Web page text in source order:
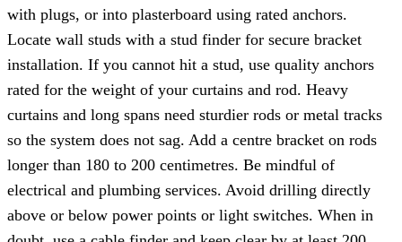
with plugs, or into plasterboard using rated anchors.
Locate wall studs with a stud finder for secure bracket
installation. If you cannot hit a stud, use quality anchors
rated for the weight of your curtains and rod. Heavy
curtains and long spans need sturdier rods or metal tracks
so the system does not sag. Add a centre bracket on rods
longer than 180 to 200 centimetres. Be mindful of
electrical and plumbing services. Avoid drilling directly
above or below power points or light switches. When in